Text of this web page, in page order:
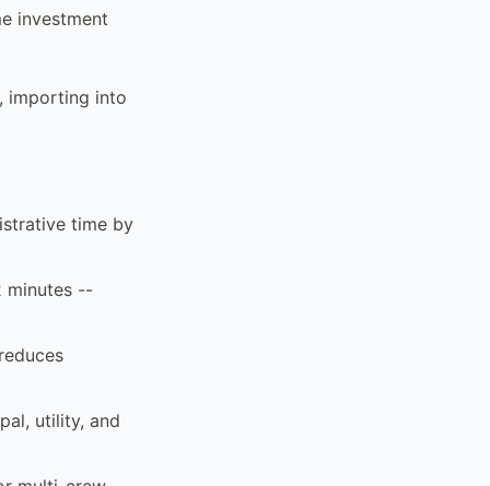
investment
importing into
time by
minutes --
utility, and